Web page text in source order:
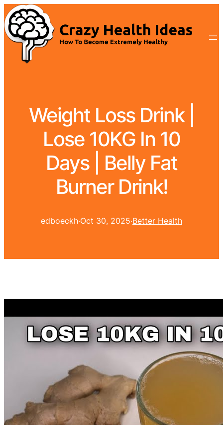
Weight Loss Drink |
Lose 10KG In 10
Days | Belly Fat
Burner Drink!
edboeckh·Oct 30, 2025·Better Health